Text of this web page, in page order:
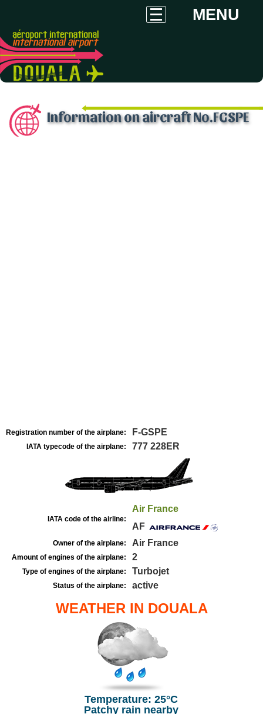
MENU
Information on aircraft No.FGSPE
Registration number of the airplane: F-GSPE
IATA typecode of the airplane: 777 228ER
IATA code of the airline:
Air France
AF
Owner of the airplane: Air France
Amount of engines of the airplane: 2
Type of engines of the airplane: Turbojet
Status of the airplane: active
WEATHER IN DOUALA
Temperature: 25°C
Patchy rain nearby